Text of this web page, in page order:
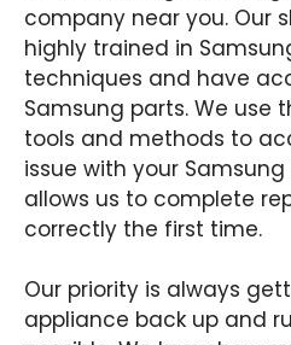
company near you. Our
highly trained in
techniques and have
Samsung parts. We use
tools and methods to
issue with your
allows us to complete
correctly the first time.
Our priority is always
appliance back up and